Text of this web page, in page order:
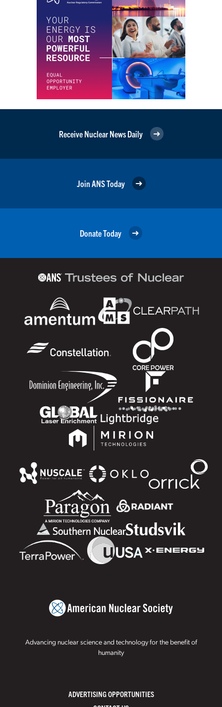
Receive Nuclear News Daily
Join ANS Today
Donate Today
Advancing nuclear science and technology for the benefit of
humanity
ADVERTISING OPPORTUNITIES